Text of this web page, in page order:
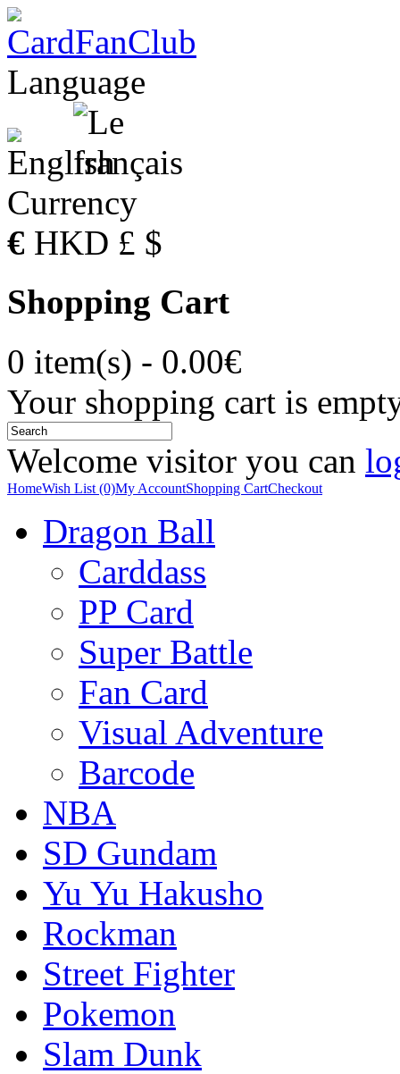
Language
Currency
€ HKD £ $
Shopping Cart
0 item(s) - 0.00€
Your shopping cart is
Welcome visitor you can
HomeWish List (0)My AccountShopping CartCheckout
Dragon Ball
Carddass
PP Card
Super Battle
Fan Card
Visual Adventure
Barcode
NBA
SD Gundam
Yu Yu Hakusho
Rockman
Street Fighter
Pokemon
Slam Dunk